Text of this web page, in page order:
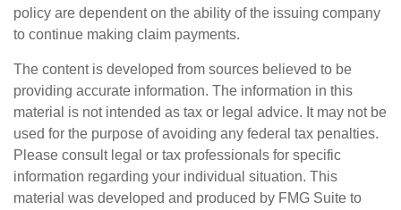
policy are dependent on the ability of the issuing company
to continue making claim payments.
The content is developed from sources believed to be
providing accurate information. The information in this
material is not intended as tax or legal advice. It may not be
used for the purpose of avoiding any federal tax penalties.
Please consult legal or tax professionals for specific
information regarding your individual situation. This
material was developed and produced by FMG Suite to